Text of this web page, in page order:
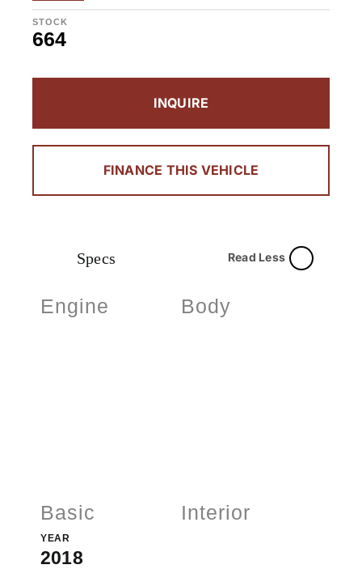
STOCK
664
INQUIRE
FINANCE THIS VEHICLE
Specs Read Less
Engine Body
Basic
YEAR
2018
Interior